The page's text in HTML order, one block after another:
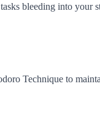
bleeding into your
Technique to